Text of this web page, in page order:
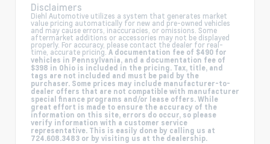
Disclaimers
Diehl Automotive utilizes a system that generates market
value pricing automatically for new and pre-owned vehicles
and may cause errors, inaccuracies, or omissions. Some
aftermarket additions or accessories may not be displayed
properly. For accuracy, please contact the dealer for real-
time, accurate pricing. A documentation fee of $490 for
vehicles in Pennsylvania, and a documentation fee of
$398 in Ohio is included in the pricing. Tax, title, and
tags are not included and must be paid by the
purchaser. Some prices may include manufacturer-to-
dealer offers that are not compatible with manufacturer
special finance programs and/or lease offers. While
great effort is made to ensure the accuracy of the
information on this site, errors do occur, so please
verify information with a customer service
representative. This is easily done by calling us at
724.608.3483 or by visiting us at the dealership.